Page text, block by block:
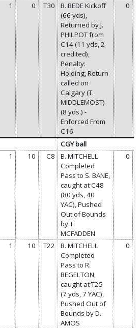
1 0 T30
B. BEDE Kickoff
(66 yds),
Returned by J.
PHILPOT from
C14 (11 yds, 2
credited),
Penalty:
Holding, Return
called on
Calgary (T.
MIDDLEMOST)
(8 yds.) -
Enforced From
C16
0
CGY ball
1 10 C8
B. MITCHELL
Completed
Pass to S. BANE,
caught at C48
(80 yds, 40
YAC), Pushed
Out of Bounds
by T.
MCFADDEN
0
1 10 T22
B. MITCHELL
Completed
Pass to R.
BEGELTON,
caught at T25
(7 yds, 7 YAC),
Pushed Out of
Bounds by D.
AMOS
0